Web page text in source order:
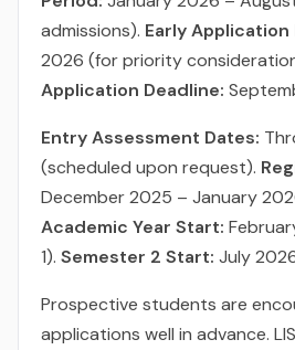
admissions). Early Application
2026 (for priority
Application Deadline:
Entry Assessment Dates:
(scheduled upon request).
December 2025 – January
Academic Year Start:
1). Semester 2 Start: July
Prospective students are
applications well in advance.